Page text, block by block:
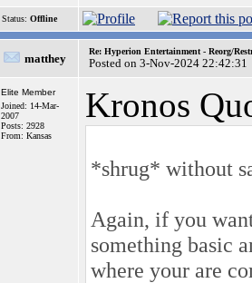
Status: Offline
matthey
Re: Hyperion Entertainment - Reorg/
Posted on 3-Nov-2024 22:42:31
Elite Member
Joined: 14-Mar-
2007
Posts: 2928
From: Kansas
Kronos
*shrug* without
Again, if you
something basic
where your are